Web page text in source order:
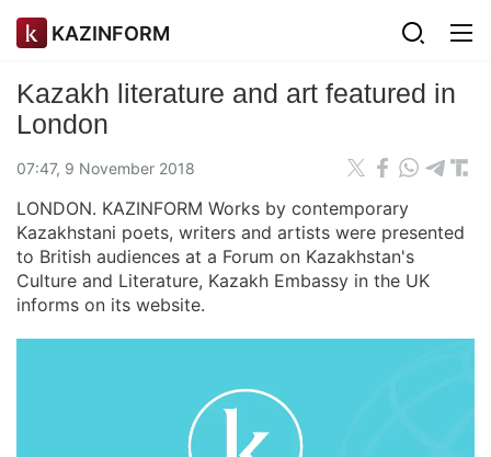
KAZINFORM
Kazakh literature and art featured in
London
07:47, 9 November 2018
LONDON. KAZINFORM Works by contemporary
Kazakhstani poets, writers and artists were presented
to British audiences at a Forum on Kazakhstan's
Culture and Literature, Kazakh Embassy in the UK
informs on its website.